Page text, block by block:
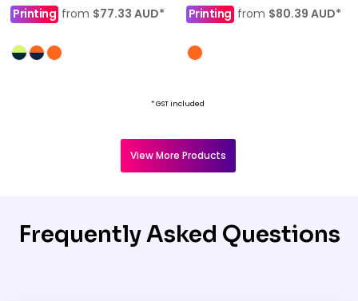
Printing from $77.33 AUD* Printing from $80.39 AUD*
* GST included
View More Products
Frequently Asked Questions